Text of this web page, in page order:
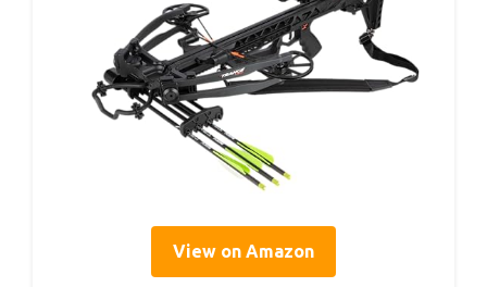
View on Amazon